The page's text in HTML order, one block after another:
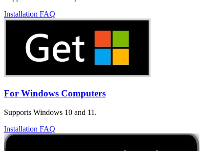
Installation FAQ
For Windows Computers
Supports Windows 10 and 11.
Installation FAQ